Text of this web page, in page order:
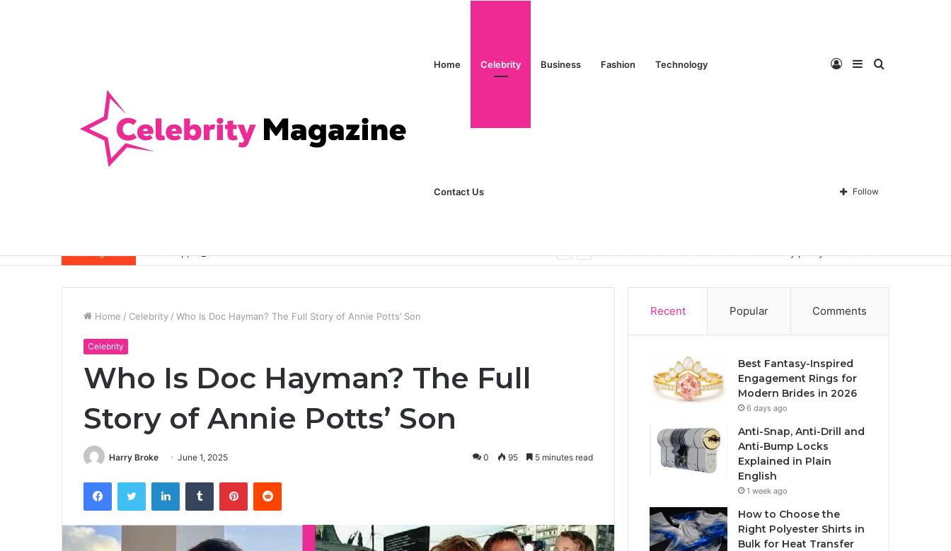
Home Celebrity Business Fashion Technology
Contact Us
Search
Sidebar
Log
In Follow
Breaking News
Home / Celebrity / Who Is Doc Hayman? The Full Story of Annie Potts’ Son
Celebrity
Who Is Doc Hayman? The Full
Story of Annie Potts’ Son
Harry Broke June 1, 2025 0 95 5 minutes read
Recent Popular Comments
Best Fantasy-Inspired
Engagement Rings for
Modern Brides in 2026
6 days ago
Anti-Snap, Anti-Drill and
Anti-Bump Locks
Explained in Plain
English
1 week ago
How to Choose the
Right Polyester Shirts in
Bulk for Heat Transfer